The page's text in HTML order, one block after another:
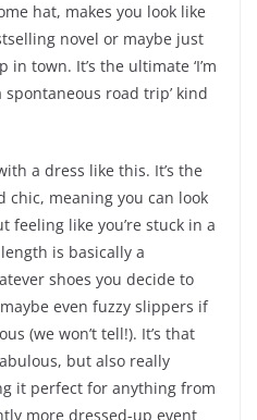
hat, makes you look like
novel or maybe just
town. It’s the ultimate ‘I’m
road trip’ kind
a dress like this. It’s the
chic, meaning you can look
like you’re stuck in a
is basically a
shoes you decide to
even fuzzy slippers if
(we won’t tell!). It’s that
but also really
it perfect for anything from
more dressed-up event